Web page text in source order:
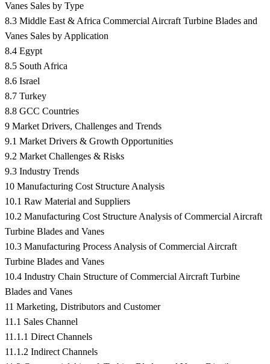
Vanes Sales by Type
8.3 Middle East & Africa Commercial Aircraft Turbine Blades and
Vanes Sales by Application
8.4 Egypt
8.5 South Africa
8.6 Israel
8.7 Turkey
8.8 GCC Countries
9 Market Drivers, Challenges and Trends
9.1 Market Drivers & Growth Opportunities
9.2 Market Challenges & Risks
9.3 Industry Trends
10 Manufacturing Cost Structure Analysis
10.1 Raw Material and Suppliers
10.2 Manufacturing Cost Structure Analysis of Commercial Aircraft
Turbine Blades and Vanes
10.3 Manufacturing Process Analysis of Commercial Aircraft
Turbine Blades and Vanes
10.4 Industry Chain Structure of Commercial Aircraft Turbine
Blades and Vanes
11 Marketing, Distributors and Customer
11.1 Sales Channel
11.1.1 Direct Channels
11.1.2 Indirect Channels